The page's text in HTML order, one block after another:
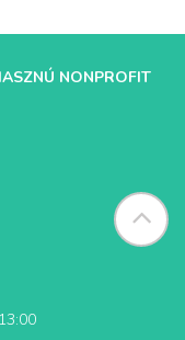
NONPROFIT